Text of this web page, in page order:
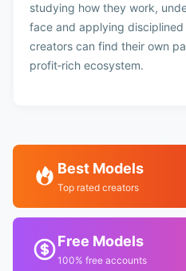
studying how they work,
face and applying
creators can find their own
profit‑rich ecosystem.
Best Models
Top rated creators
Free Models
100% free accounts